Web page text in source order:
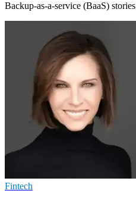
Backup-as-a-service (BaaS) stories
Fintech